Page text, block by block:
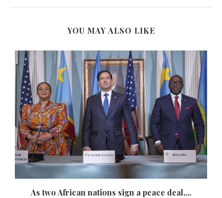
YOU MAY ALSO LIKE
As two African nations sign a peace deal,...